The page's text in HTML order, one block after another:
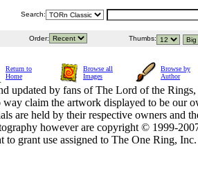
Search:
Order: Thumbs:
Return to
Home
Browse all
Images
Browse by
Author
updated by fans of The Lord of the
claim the artwork displayed to be our
are held by their respective owners and
however are copyright © 1999-
to grant use assigned to The One Ring,